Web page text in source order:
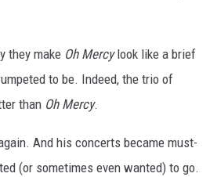
they make Oh Mercylook like a brief
to be. Indeed, the trio of
than Oh Mercy.
And his concerts became must-
(or sometimes even wanted) to go.